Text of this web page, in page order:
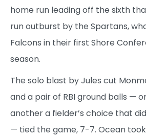
home run leading off the sixth
run outburst by the Spartans,
Falcons in their first Shore
season.
The solo blast by Jules cut
and a pair of RBI ground balls —
another a fielder’s choice that
— tied the game, 7-7. Ocean